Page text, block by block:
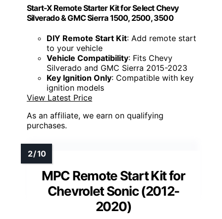
Start-X Remote Starter Kit for Select Chevy
Silverado & GMC Sierra 1500, 2500, 3500
DIY Remote Start Kit: Add remote start
to your vehicle
Vehicle Compatibility: Fits Chevy
Silverado and GMC Sierra 2015-2023
Key Ignition Only: Compatible with key
ignition models
View Latest Price
As an affiliate, we earn on qualifying
purchases.
MPC Remote Start Kit for
Chevrolet Sonic (2012-
2020)